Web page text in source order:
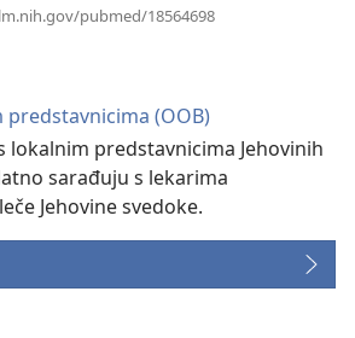
pubmed/18564698
(OOB)
lokalnim predstavnicima Jehovinih
sarađuju s lekarima
Jehovine svedoke.